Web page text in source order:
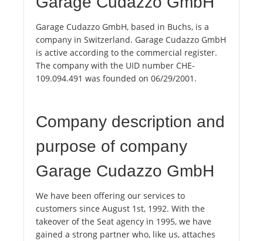
Garage Cudazzo GmbH, based in Buchs, is a
company in Switzerland. Garage Cudazzo GmbH
is active according to the commercial register.
The company with the UID number CHE-
109.094.491 was founded on 06/29/2001.
Company description and
purpose of company
Garage Cudazzo GmbH
We have been offering our services to
customers since August 1st, 1992. With the
takeover of the Seat agency in 1995, we have
gained a strong partner who, like us, attaches